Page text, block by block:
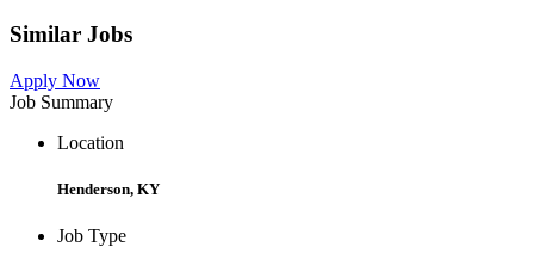
Similar Jobs
Apply Now
Job Summary
Location
Henderson, KY
Job Type